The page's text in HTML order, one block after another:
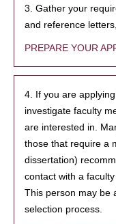
3. Gather your
and reference
PREPARE YOUR
4. If you are
investigate faculty
are interested in.
those that require a
dissertation)
contact with a
This person may be
selection process.